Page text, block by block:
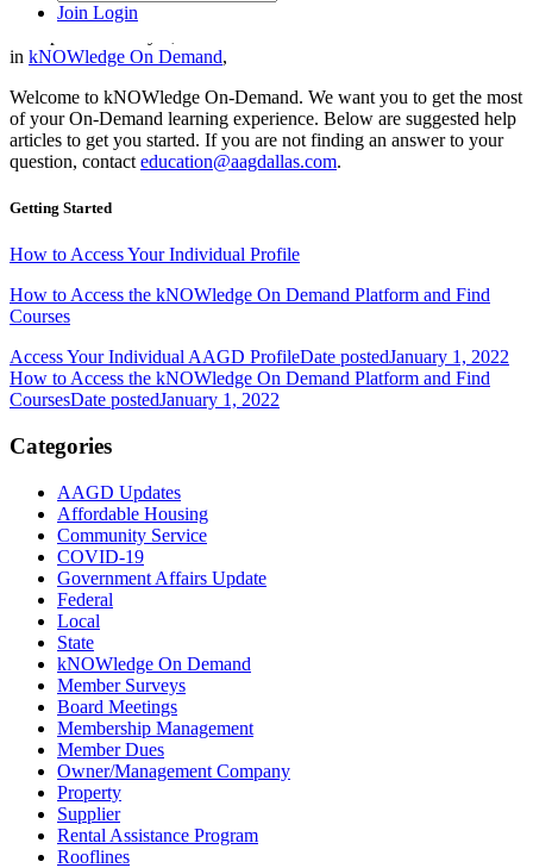
Join Login
in kNOWledge On Demand,
Welcome to kNOWledge On-Demand. We want you to get the most
of your On-Demand learning experience. Below are suggested help
articles to get you started. If you are not finding an answer to your
question, contact education@aagdallas.com.
Getting Started
How to Access Your Individual Profile
How to Access the kNOWledge On Demand Platform and Find
Courses
Access Your Individual AAGD ProfileDate postedJanuary 1, 2022
How to Access the kNOWledge On Demand Platform and Find
CoursesDate postedJanuary 1, 2022
Categories
AAGD Updates
Affordable Housing
Community Service
COVID-19
Government Affairs Update
Federal
Local
State
kNOWledge On Demand
Member Surveys
Board Meetings
Membership Management
Member Dues
Owner/Management Company
Property
Supplier
Rental Assistance Program
Rooflines